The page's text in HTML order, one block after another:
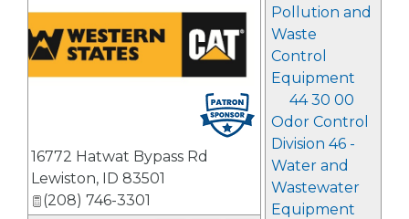
Pollution and
Waste
Control
Equipment
44 30 00
Odor Control
Division 46 -
Water and
Wastewater
Equipment
16772 Hatwat Bypass Rd
Lewiston, ID 83501
(208) 746-3301